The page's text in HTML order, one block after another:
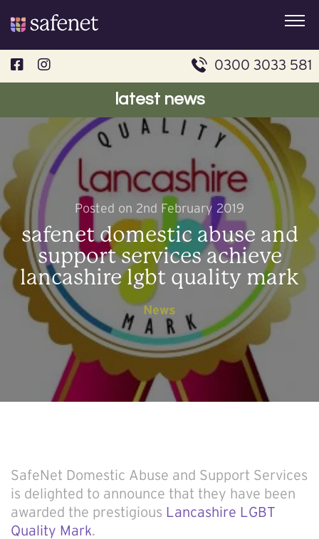
to
content
0300 3033 581
latest news
Posted on 2nd February 2019
safenet domestic abuse and
support services achieve
lancashire lgbt quality mark
News
SafeNet Domestic Abuse and Support Services
is delighted to announce that they have been
awarded the prestigious Lancashire LGBT
Quality Mark.